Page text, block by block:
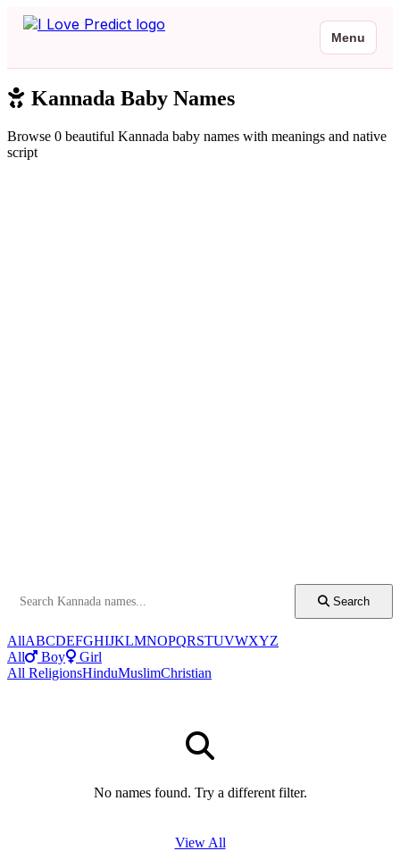
Menu
Kannada Baby Names
Browse 0 beautiful Kannada baby names with meanings and native
script
Search
AllABCDEFGHIJKLMNOPQRSTUVWXYZ
All
Boy
Girl
All ReligionsHinduMuslimChristian
No names found. Try a different filter.
View All